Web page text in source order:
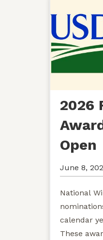
2026
Open
June 8,
National
calendar
These